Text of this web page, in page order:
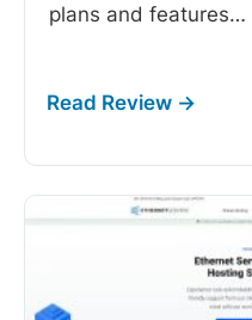
plans and features…